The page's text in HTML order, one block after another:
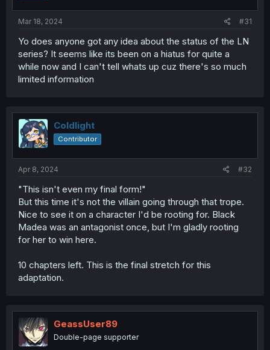
Mar 18, 2024 #31
Yo does anyone got any idea about the status of the LN
series? It seems like its been on a hiatus for quite a
while now and I can't tell whats up cuz there's so much
limited information
Coldlight
Contributor
Apr 8, 2024 #32
"This isn't even my final form!"
But this time it's not the villain going through that trope.
Nice to see it on a character I'd be rooting for. Black
Madea was an antagonist once, but I'm gladly rooting
for her to win here.
10 chapters left. This is the final stretch for this
adaptation.
GeassUser89
Double-page supporter